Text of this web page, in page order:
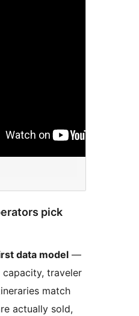
pick
data model —
capacity, traveler
match
actually sold,